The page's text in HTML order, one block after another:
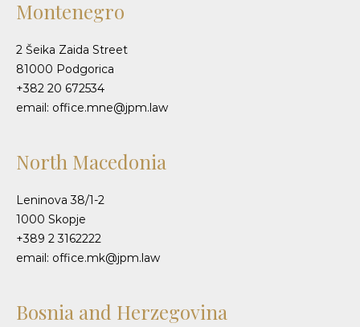
Montenegro
2 Šeika Zaida Street
81000 Podgorica
+382 20 672534
email: office.mne@jpm.law
North Macedonia
Leninova 38/1-2
1000 Skopje
+389 2 3162222
email: office.mk@jpm.law
Bosnia and Herzegovina